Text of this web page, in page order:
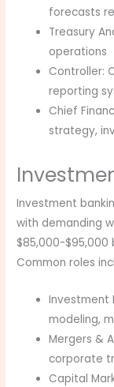
forecasts
Treasury
operations
Controller:
reporting
Chief
strategy,
Investment
with demanding
$85,000-$95,000
Common roles
Investment
modeling,
Mergers &
corporate
Capital